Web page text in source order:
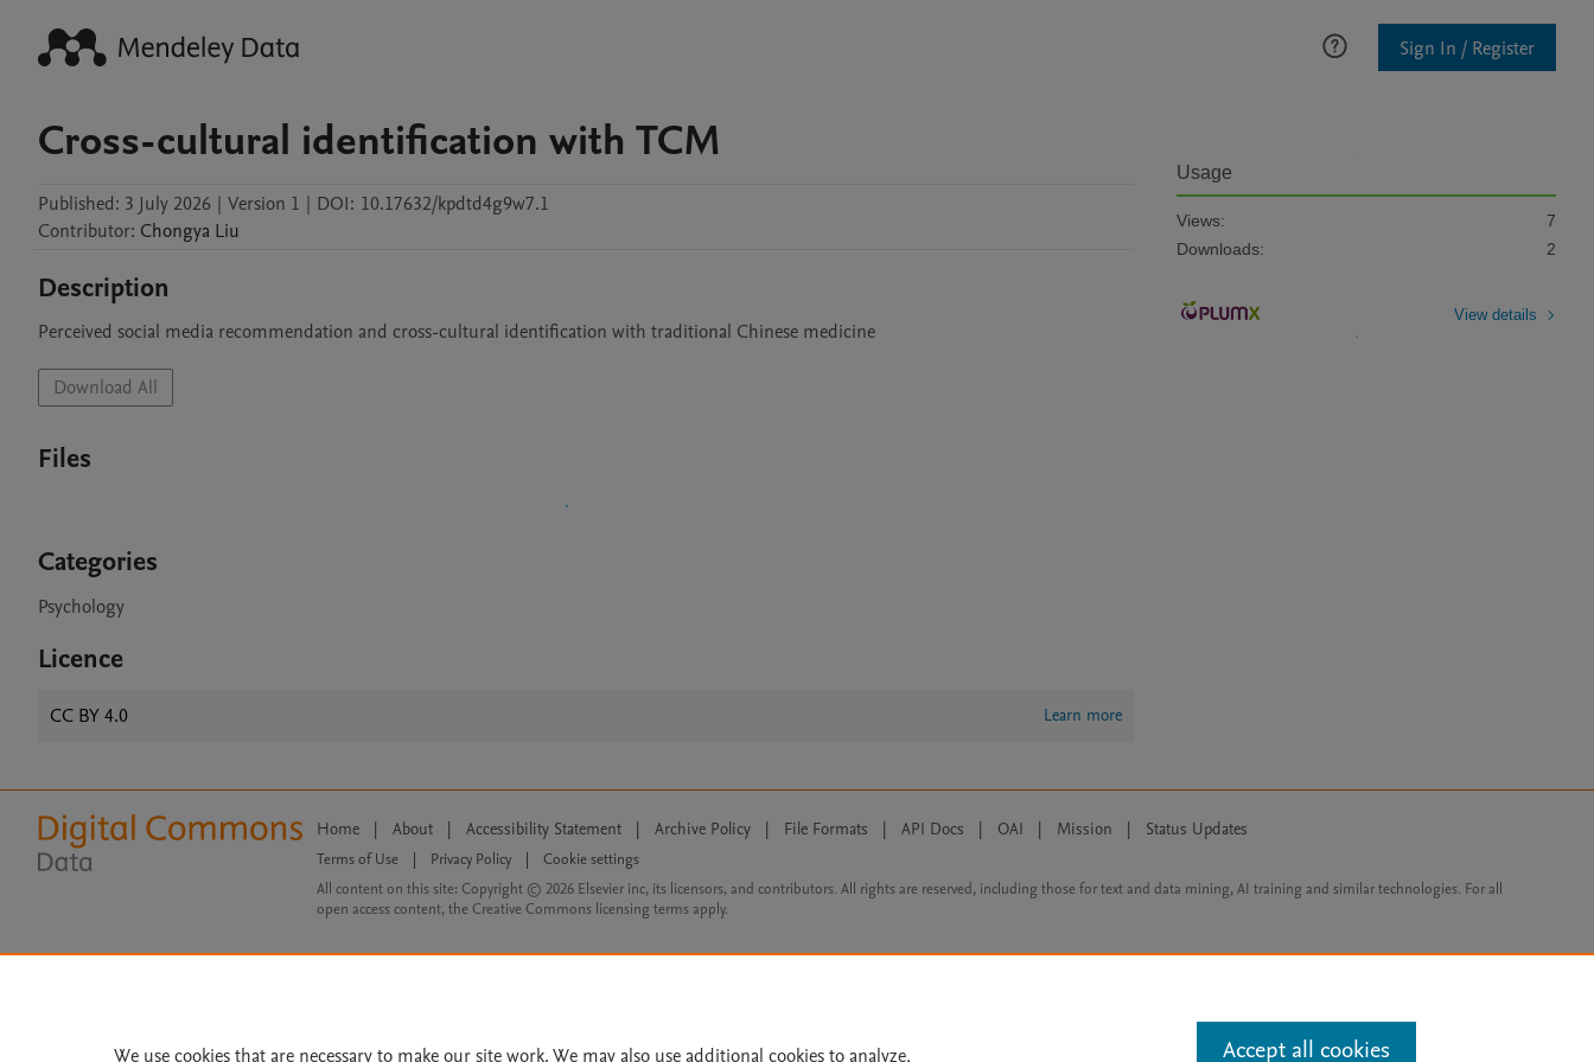
Sign In / Register
Cross-cultural identification with TCM
Published: 3 July 2026 | Version 1 | DOI: 10.17632/kpdtd4g9w7.1
Contributor: Chongya Liu
Description
Perceived social media recommendation and cross-cultural identification with traditional Chinese medicine
Download All
Files
Categories
Psychology
Licence
CC BY 4.0 Learn more
Usage
Views:
7
Downloads:
2
View details
Home | About | Accessibility Statement | Archive Policy | File Formats | API Docs | OAI | Mission | Status Updates
Terms of Use Privacy Policy
Cookie settings
All content on this site: Copyright © 2026 Elsevier inc, its licensors, and contributors. All rights are reserved, including those for text and data mining, AI training and similar technologies. For all
open access content, the Creative Commons licensing terms apply.
We use cookies that are necessary to make our site work. We may also use additional cookies to analyze, Accept all cookies